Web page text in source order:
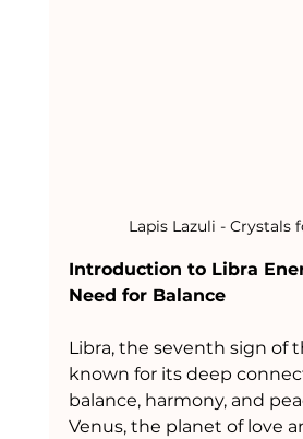
Lapis Lazuli - Crystals
Introduction to Libra
Need for Balance
Libra, the seventh sign of
known for its deep
balance, harmony, and
Venus, the planet of love